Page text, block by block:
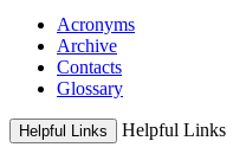
Acronyms
Archive
Contacts
Glossary
Helpful Links Helpful Links